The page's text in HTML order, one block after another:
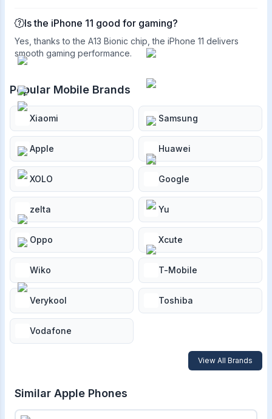
Is the iPhone 11 good for gaming?
Yes, thanks to the A13 Bionic chip, the iPhone 11 delivers
smooth gaming performance.
Popular Mobile Brands
Xiaomi Samsung
Apple Huawei
XOLO Google
zelta Yu
Oppo Xcute
Wiko T-Mobile
Verykool Toshiba
Vodafone
View All Brands
Similar Apple Phones